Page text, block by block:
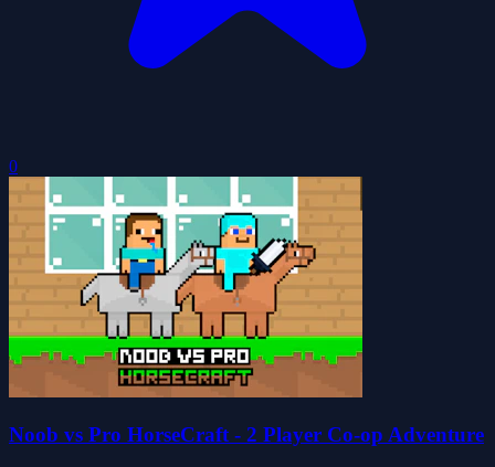
0
Noob vs Pro HorseCraft - 2 Player Co-op Adventure